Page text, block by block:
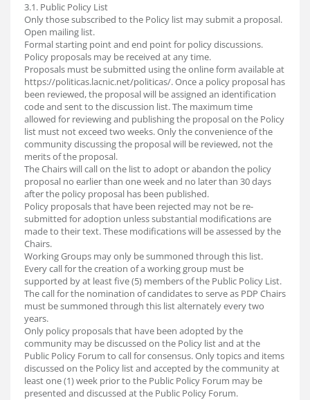
3.1. Public Policy List
Only those subscribed to the Policy list may submit a proposal.
Open mailing list.
Formal starting point and end point for policy discussions.
Policy proposals may be received at any time.
Proposals must be submitted using the online form available at
https://politicas.lacnic.net/politicas/. Once a policy proposal has
been reviewed, the proposal will be assigned an identification
code and sent to the discussion list. The maximum time
allowed for reviewing and publishing the proposal on the Policy
list must not exceed two weeks. Only the convenience of the
community discussing the proposal will be reviewed, not the
merits of the proposal.
The Chairs will call on the list to adopt or abandon the policy
proposal no earlier than one week and no later than 30 days
after the policy proposal has been published.
Policy proposals that have been rejected may not be re-
submitted for adoption unless substantial modifications are
made to their text. These modifications will be assessed by the
Chairs.
Working Groups may only be summoned through this list.
Every call for the creation of a working group must be
supported by at least five (5) members of the Public Policy List.
The call for the nomination of candidates to serve as PDP Chairs
must be summoned through this list alternately every two
years.
Only policy proposals that have been adopted by the
community may be discussed on the Policy list and at the
Public Policy Forum to call for consensus. Only topics and items
discussed on the Policy list and accepted by the community at
least one (1) week prior to the Public Policy Forum may be
presented and discussed at the Public Policy Forum.